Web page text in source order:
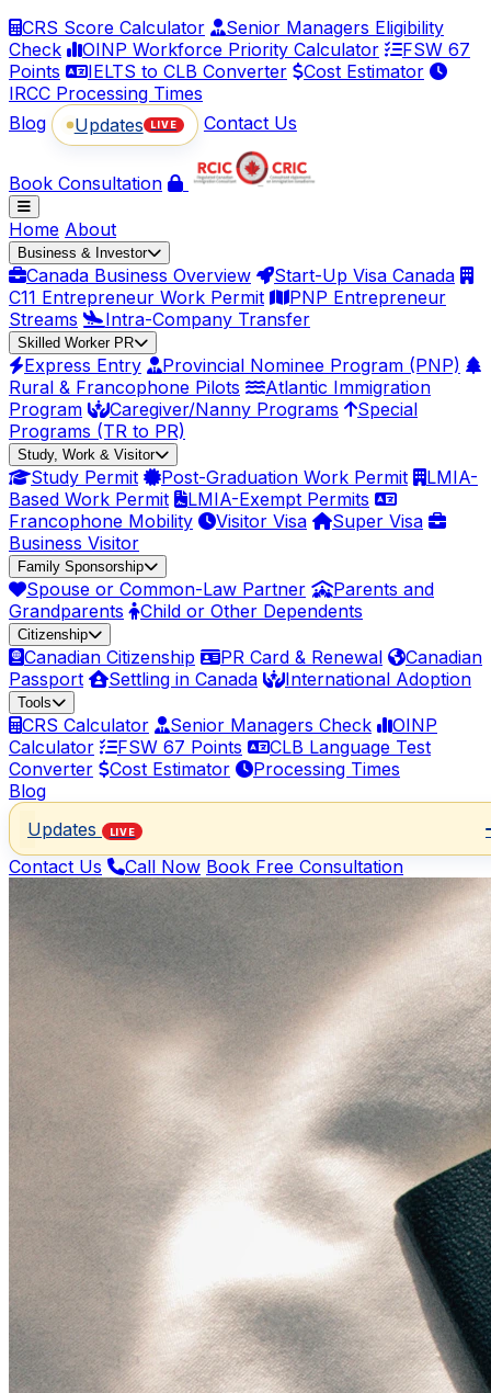
CRS Score Calculator
Senior Managers Eligibility
Check
OINP Workforce Priority Calculator
FSW 67
Points
IELTS to CLB Converter
Cost Estimator
IRCC Processing Times
Blog
Updates LIVE Contact Us
Book Consultation
Home About
Business & Investor
Canada Business Overview
Start-Up Visa Canada
C11 Entrepreneur Work Permit
PNP Entrepreneur
Streams
Intra-Company Transfer
Skilled Worker PR
Express Entry
Provincial Nominee Program (PNP)
Rural & Francophone Pilots
Atlantic Immigration
Program
Caregiver/Nanny Programs
Special
Programs (TR to PR)
Study, Work & Visitor
Study Permit Post-Graduation Work Permit
LMIA-
Based Work Permit
LMIA-Exempt Permits
Francophone Mobility
Visitor Visa
Super Visa
Business Visitor
Family Sponsorship
Spouse or Common-Law Partner
Parents and
Grandparents
Child or Other Dependents
Citizenship
Canadian Citizenship PR Card & Renewal
Canadian
Passport
Settling in Canada International Adoption
Tools
CRS Calculator Senior Managers Check
OINP
Calculator
FSW 67 Points
CLB Language Test
Converter
Cost Estimator
Processing Times
Blog
Updates
LIVE
Contact Us Call Now Book Free Consultation